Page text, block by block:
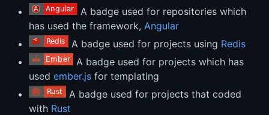
A badge used for repositories which
has used the framework, Angular
A badge used for projects using Redis
A badge used for projects which has
used ember.js for templating
A badge used for projects that coded
with Rust